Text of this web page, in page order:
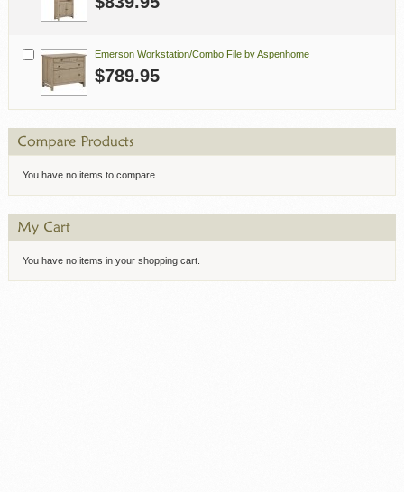
Emerson Workstation/Combo File by Aspenhome
$789.95
You have no items to compare.
You have no items in your shopping cart.